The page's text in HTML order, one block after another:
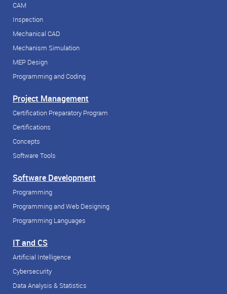
CAM
Inspection
Mechanical CAD
Mechanism Simulation
MEP Design
Programming and Coding
Project Management
Certification Preparatory Program
Certifications
Concepts
Software Tools
Software Development
Programming
Programming and Web Designing
Programming Languages
IT and CS
Artificial Intelligence
Cybersecurity
Data Analysis & Statistics